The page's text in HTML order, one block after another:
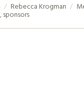
Rebecca Krogman
,sponsors